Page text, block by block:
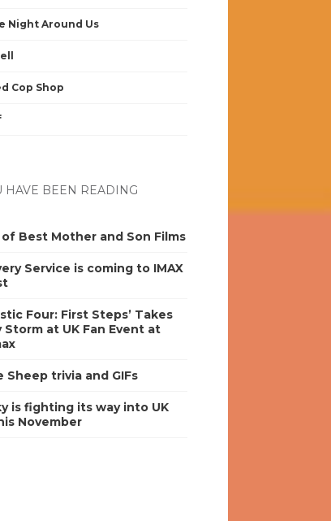
Night Around Us
Cop Shop
HAVE BEEN READING
of Best Mother and Son Films
Service is coming to IMAX
Four: First Steps’ Takes
Storm at UK Fan Event at
Sheep trivia and GIFs
is fighting its way into UK
November